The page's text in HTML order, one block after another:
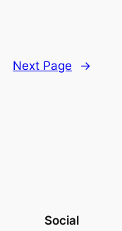
Next Page →
Social